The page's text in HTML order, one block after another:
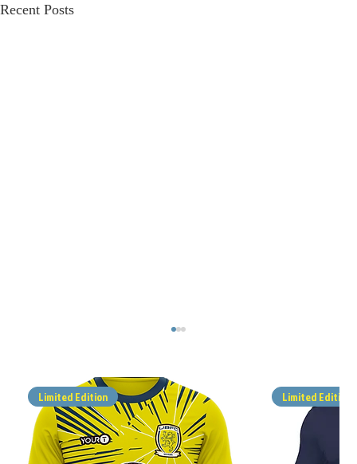
Limited Edition Limited Edition
Recent Posts